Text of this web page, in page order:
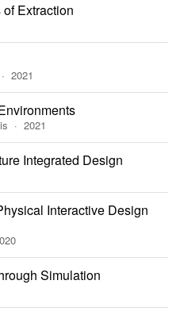
Extraction
2021
2021
Integrated Design
Interactive Design
Simulation